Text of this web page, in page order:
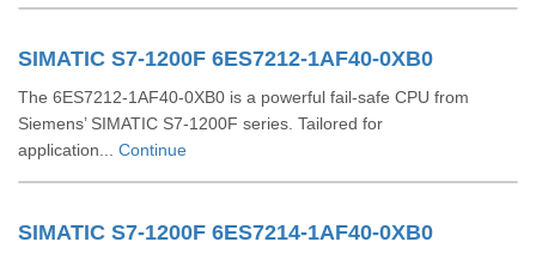
SIMATIC S7-1200F 6ES7212-1AF40-0XB0
The 6ES7212-1AF40-0XB0 is a powerful fail-safe CPU from
Siemens’ SIMATIC S7-1200F series. Tailored for
application... Continue
SIMATIC S7-1200F 6ES7214-1AF40-0XB0